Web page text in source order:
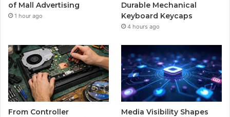
of Mall Advertising
1 hour ago
Durable Mechanical
Keyboard Keycaps
4 hours ago
From Controller
Media Visibility Shapes